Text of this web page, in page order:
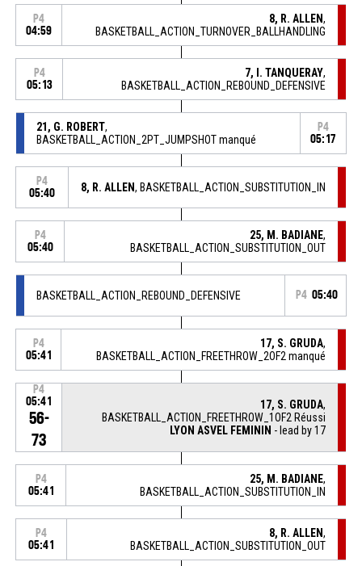
P4
04:59
8, R. ALLEN,
BASKETBALL_ACTION_TURNOVER_BALLHANDLING
P4
05:13
7, I. TANQUERAY,
BASKETBALL_ACTION_REBOUND_DEFENSIVE
21, G. ROBERT,
BASKETBALL_ACTION_2PT_JUMPSHOT manqué
P4
05:17
P4
05:40
8, R. ALLEN, BASKETBALL_ACTION_SUBSTITUTION_IN
P4
05:40
25, M. BADIANE,
BASKETBALL_ACTION_SUBSTITUTION_OUT
BASKETBALL_ACTION_REBOUND_DEFENSIVE P4 05:40
P4
05:41
17, S. GRUDA,
BASKETBALL_ACTION_FREETHROW_2OF2 manqué
P4
05:41
56-
73
17, S. GRUDA,
BASKETBALL_ACTION_FREETHROW_1OF2 Réussi
LYON ASVEL FEMININ - lead by 17
P4
05:41
25, M. BADIANE,
BASKETBALL_ACTION_SUBSTITUTION_IN
P4
05:41
8, R. ALLEN,
BASKETBALL_ACTION_SUBSTITUTION_OUT